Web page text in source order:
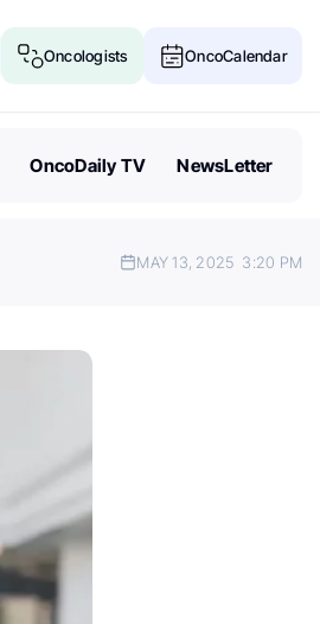
Oncologists OncoCalendar
OncoDaily TV NewsLetter
MAY 13, 2025 3:20 PM